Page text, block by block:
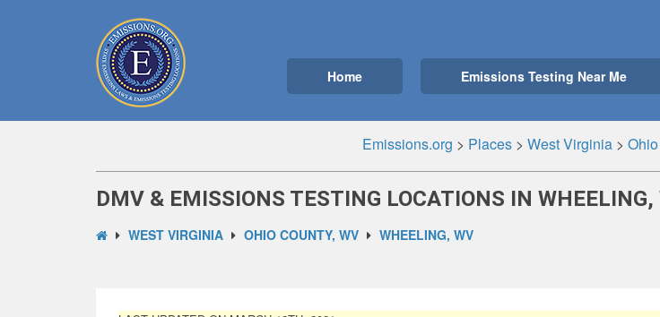
Home Emissions Testing Near Me
Emissions.org > Places> West Virginia>
DMV & EMISSIONS TESTING LOCATIONS IN WHEELING,
WEST VIRGINIA OHIO COUNTY, WV WHEELING, WV